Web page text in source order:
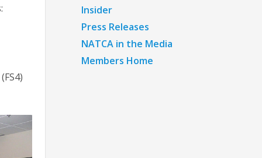
Insider
Press Releases
NATCA in the Media
Members Home